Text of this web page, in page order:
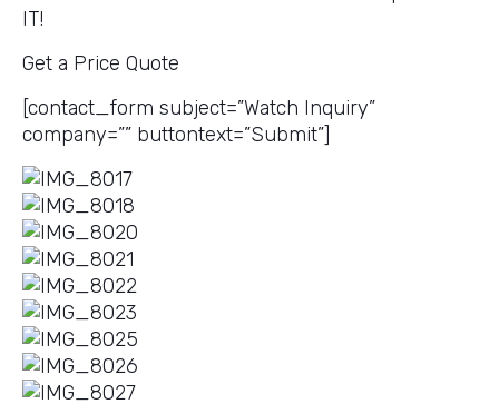
IT!
Get a Price Quote
[contact_form subject=”Watch Inquiry”
company=”” buttontext=”Submit”]